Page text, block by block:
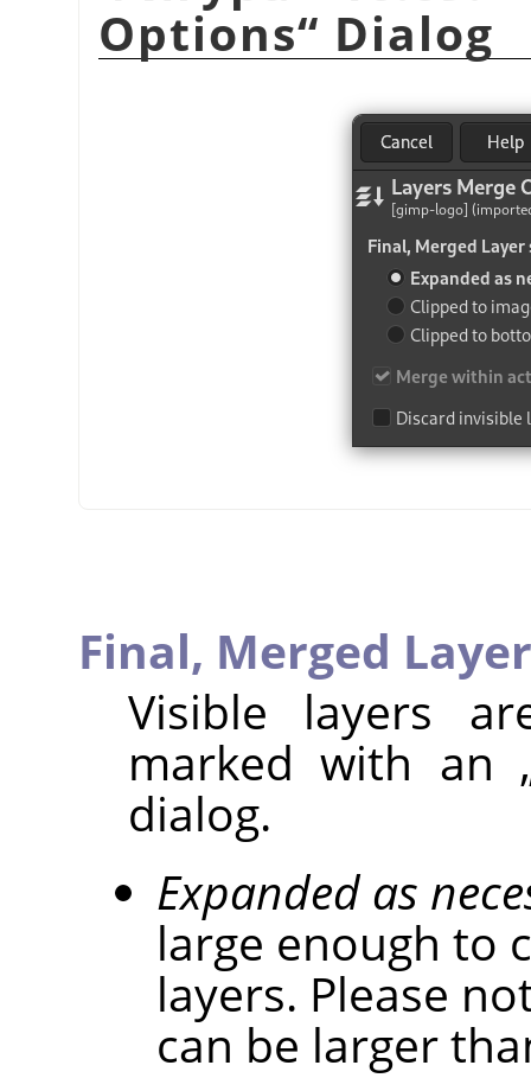
Options“ Dialog
Final, Merged
Visible layers
marked with an
dialog.
Expanded as
large enough to
layers. Please
can be larger